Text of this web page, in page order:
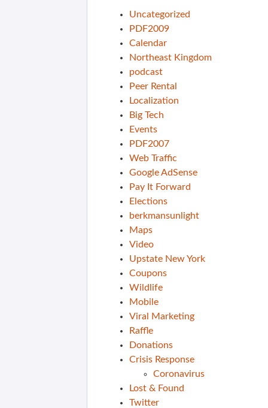
Uncategorized
PDF2009
Calendar
Northeast Kingdom
podcast
Peer Rental
Localization
Big Tech
Events
PDF2007
Web Traffic
Google AdSense
Pay It Forward
Elections
berkmansunlight
Maps
Video
Upstate New York
Coupons
Wildlife
Mobile
Viral Marketing
Raffle
Donations
Crisis Response
Coronavirus
Lost & Found
Twitter